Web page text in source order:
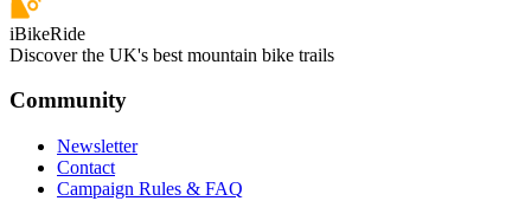
iBikeRide
Discover the UK's best mountain bike trails
Community
Newsletter
Contact
Campaign Rules & FAQ